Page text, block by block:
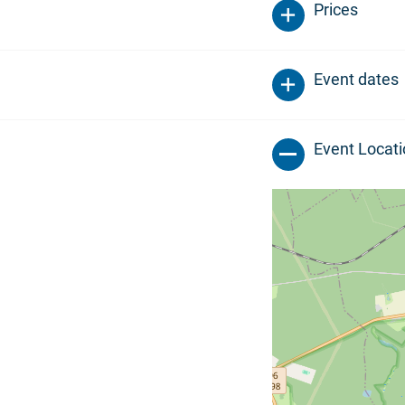
Prices
Event dates
Event